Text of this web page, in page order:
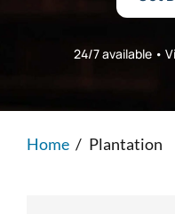
Workers’
Careers
24/7 available •
Home / Plantation